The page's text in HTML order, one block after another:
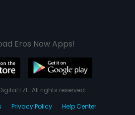
Eros Now Apps!
FZE. All rights reserved.
Privacy Policy Help Center